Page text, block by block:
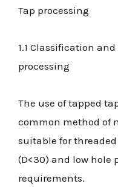
Tap processing
1.1 Classification
processing
The use of tapped
common method of
suitable for
(D<30) and low hole
requirements.